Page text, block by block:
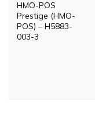
HMO-POS
Prestige (HMO-
POS) – H5883-
003-3